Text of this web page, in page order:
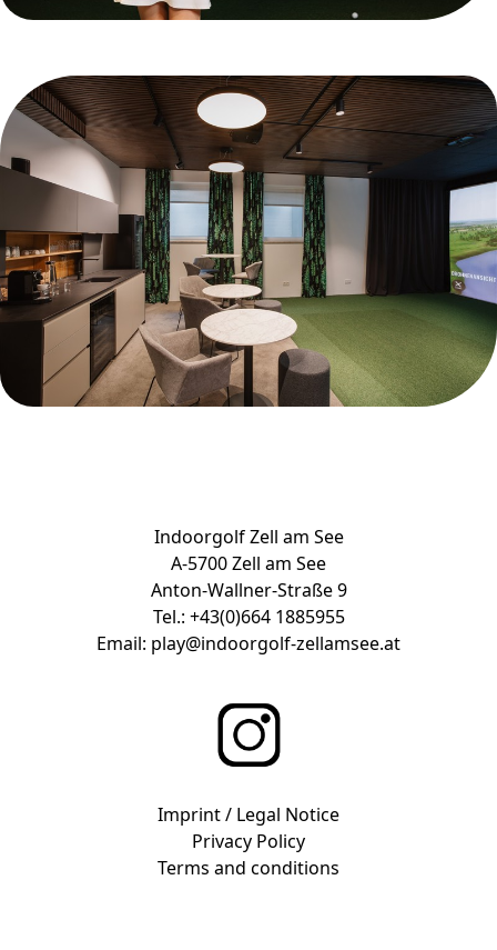
Indoorgolf Zell am See
A-5700 Zell am See
Anton-Wallner-Straße 9
Tel.: +43(0)664 1885955
Email: play@indoorgolf-zellamsee.at
Imprint / Legal Notice
Privacy Policy
Terms and conditions